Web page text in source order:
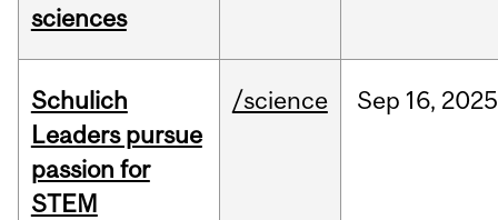
sciences
Schulich
Leaders pursue
passion for
STEM
/science Sep 16, 2025